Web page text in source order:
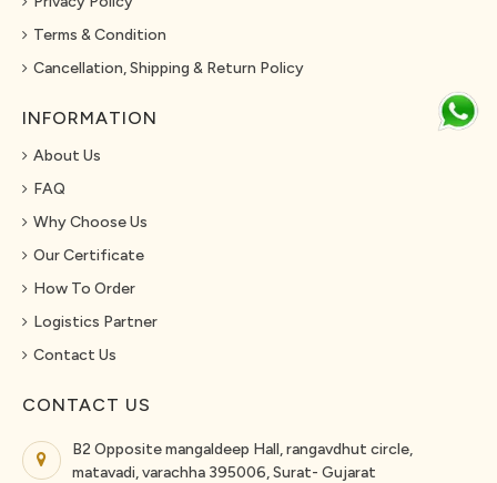
Terms & Condition
Cancellation, Shipping & Return Policy
INFORMATION
About Us
FAQ
Why Choose Us
Our Certificate
How To Order
Logistics Partner
Contact Us
CONTACT US
B2 Opposite mangaldeep Hall, rangavdhut circle,
matavadi, varachha 395006, Surat- Gujarat